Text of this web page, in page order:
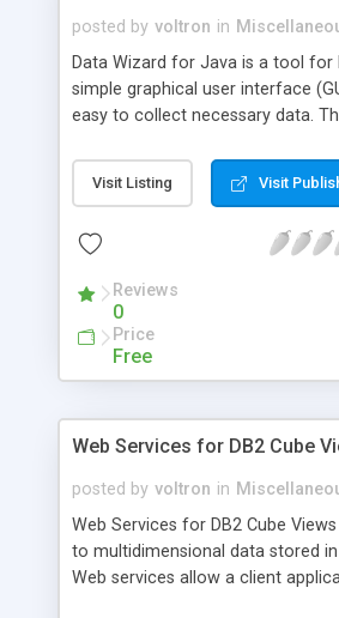
posted by voltron in
Data Wizard for Java is a tool for
simple graphical user interface
easy to collect necessary data.
a scripting scenario in an XML
Wizard for Java can help to
input parameters and the
Visit Listing Visit
Reviews
0
Price
Free
Web Services for DB2 Cube
posted by voltron in
Web Services for DB2 Cube
to multidimensional data stored in
Web services allow a client